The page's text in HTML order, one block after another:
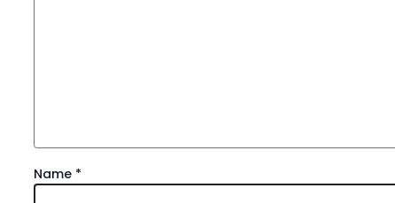
Name *